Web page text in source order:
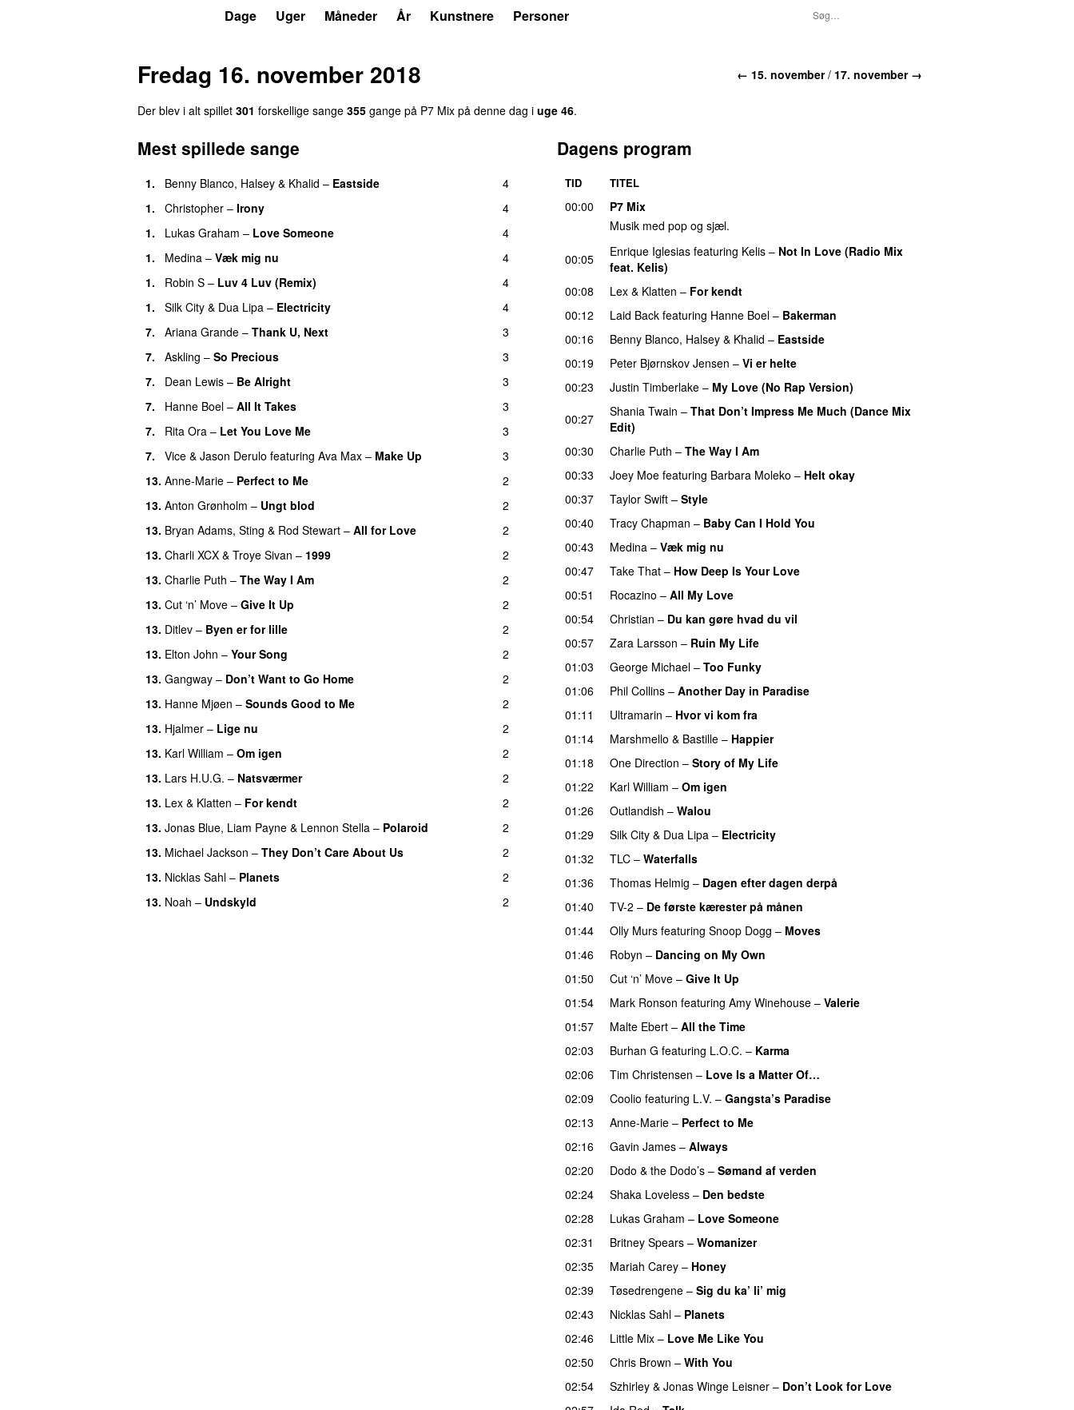
Dage Uger Måneder År Kunstnere Personer
← 15. november/ 17. november→
Fredag 16. november 2018
Der blev i alt spillet 301 forskellige sange 355 gange på P7 Mix på denne dag i uge 46.
Mest spillede sange
1. Benny Blanco, Halsey & Khalid – Eastside
4
1. Christopher – Irony
4
1. Lukas Graham – Love Someone
4
1. Medina – Væk mig nu
4
1. Robin S – Luv 4 Luv (Remix)
4
1. Silk City & Dua Lipa – Electricity
4
7. Ariana Grande – Thank U, Next
3
7. Askling – So Precious
3
7. Dean Lewis – Be Alright
3
7. Hanne Boel – All It Takes
3
7. Rita Ora – Let You Love Me
3
7. Vice & Jason Derulo featuring Ava Max – Make Up
3
13. Anne-Marie – Perfect to Me
2
13. Anton Grønholm – Ungt blod
2
13. Bryan Adams, Sting & Rod Stewart – All for Love
2
13. Charli XCX & Troye Sivan – 1999
2
13. Charlie Puth – The Way I Am
2
13. Cut ‘n’ Move – Give It Up
2
13. Ditlev – Byen er for lille
2
13. Elton John – Your Song
2
13. Gangway – Don’t Want to Go Home
2
13. Hanne Mjøen – Sounds Good to Me
2
13. Hjalmer – Lige nu
2
13. Karl William – Om igen
2
13. Lars H.U.G. – Natsværmer
2
13. Lex & Klatten – For kendt
2
13. Jonas Blue, Liam Payne & Lennon Stella – Polaroid
2
13. Michael Jackson – They Don’t Care About Us
2
13. Nicklas Sahl – Planets
2
13. Noah – Undskyld 2
Dagens program
TID TITEL
00:00
P7 Mix
Musik med pop og sjæl.
00:05 Enrique Iglesias featuring Kelis – Not In Love (Radio Mix
feat. Kelis)
00:08
Lex & Klatten – For kendt
00:12
Laid Back featuring Hanne Boel – Bakerman
00:16
Benny Blanco, Halsey & Khalid – Eastside
00:19
Peter Bjørnskov Jensen – Vi er helte
00:23
Justin Timberlake – My Love (No Rap Version)
00:27
Shania Twain – That Don’t Impress Me Much (Dance Mix
Edit)
00:30
Charlie Puth – The Way I Am
00:33
Joey Moe featuring Barbara Moleko – Helt okay
00:37
Taylor Swift – Style
00:40
Tracy Chapman – Baby Can I Hold You
00:43
Medina – Væk mig nu
00:47
Take That – How Deep Is Your Love
00:51
Rocazino – All My Love
00:54
Christian – Du kan gøre hvad du vil
00:57
Zara Larsson – Ruin My Life
01:03
George Michael – Too Funky
01:06
Phil Collins – Another Day in Paradise
01:11
Ultramarin – Hvor vi kom fra
01:14
Marshmello & Bastille – Happier
01:18
One Direction – Story of My Life
01:22
Karl William – Om igen
01:26
Outlandish – Walou
01:29
Silk City & Dua Lipa – Electricity
01:32
TLC – Waterfalls
01:36
Thomas Helmig – Dagen efter dagen derpå
01:40
TV-2 – De første kærester på månen
01:44
Olly Murs featuring Snoop Dogg – Moves
01:46
Robyn – Dancing on My Own
01:50
Cut ‘n’ Move – Give It Up
01:54
Mark Ronson featuring Amy Winehouse – Valerie
01:57
Malte Ebert – All the Time
02:03
Burhan G featuring L.O.C. – Karma
02:06
Tim Christensen – Love Is a Matter Of…
02:09
Coolio featuring L.V. – Gangsta’s Paradise
02:13
Anne-Marie – Perfect to Me
02:16
Gavin James – Always
02:20
Dodo & the Dodo’s – Sømand af verden
02:24
Shaka Loveless – Den bedste
02:28
Lukas Graham – Love Someone
02:31
Britney Spears – Womanizer
02:35
Mariah Carey – Honey
02:39
Tøsedrengene – Sig du ka’ li’ mig
02:43
Nicklas Sahl – Planets
02:46
Little Mix – Love Me Like You
02:50
Chris Brown – With You
02:54
Szhirley & Jonas Winge Leisner – Don’t Look for Love